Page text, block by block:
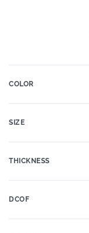
COLOR
SIZE
THICKNESS
DCOF